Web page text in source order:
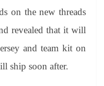
on the new threads
revealed that it will
and team kit on
ship soon after.